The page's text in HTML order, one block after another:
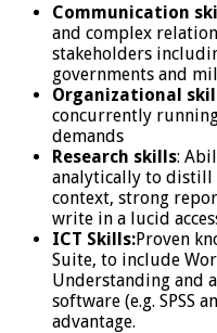
Communication
and complex
stakeholders
governments and
Organizational
concurrently
demands
Research skills:
analytically to distill
context, strong
write in a lucid
ICT Skills:Proven
Suite, to include
Understanding and
software (e.g. SPSS
advantage.